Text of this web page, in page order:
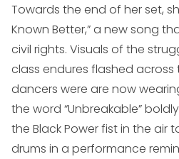
Towards the end of her set,
Known Better,” a new song
civil rights. Visuals of the
class endures flashed across
dancers were are now
the word “Unbreakable”
the Black Power fist in the air
drums in a performance